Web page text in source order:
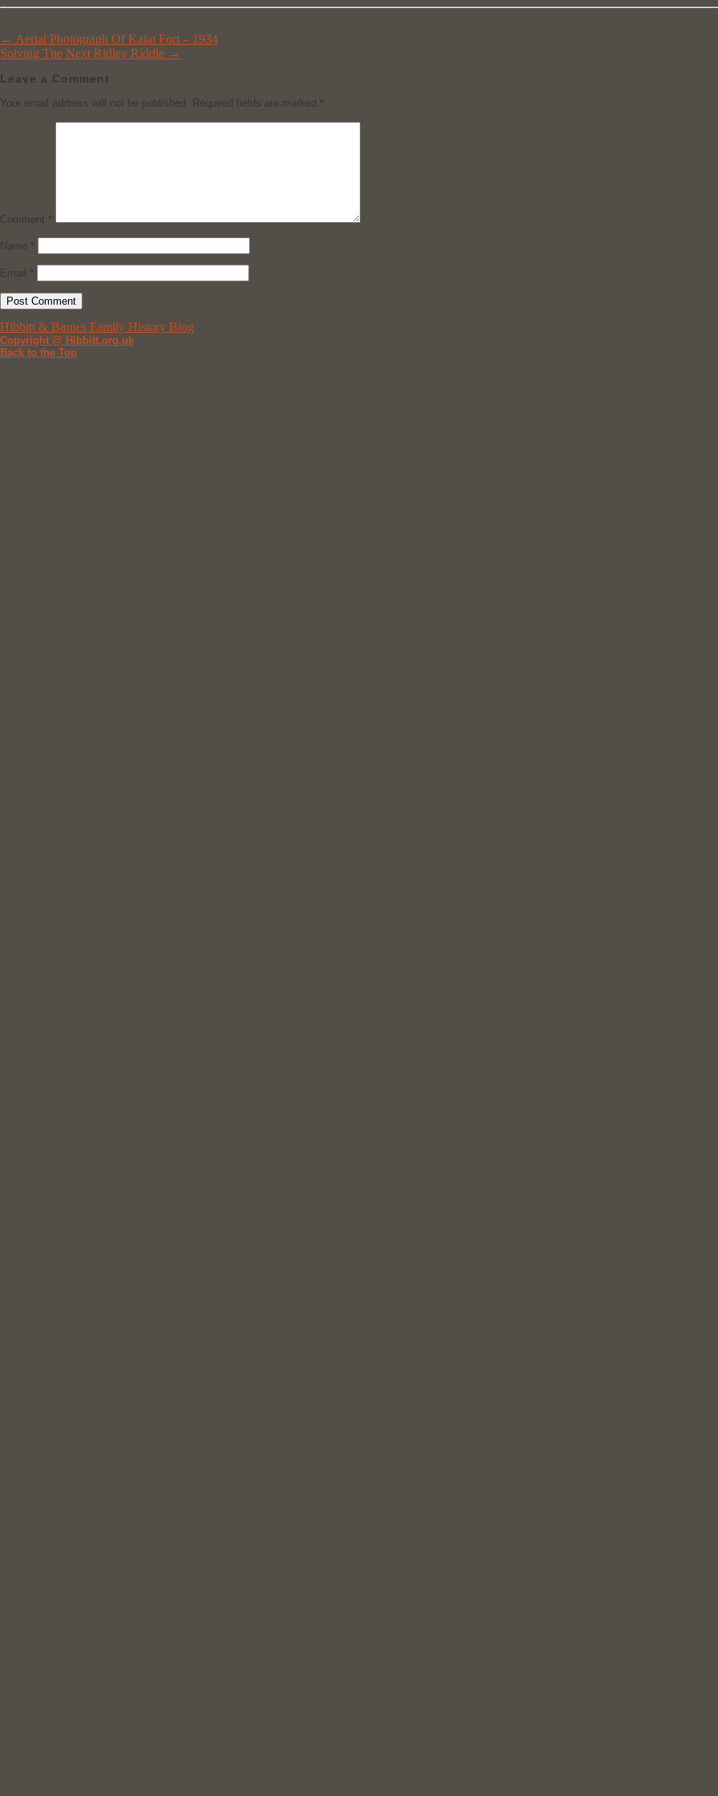
← Aerial Photograph Of Kalat Fort – 1934
Solving The Next Ridley Riddle →
Leave a Comment
Your email address will not be published. Required fields are marked *
Comment *
Name *
Email *
Hibbitt & Barnes Family History Blog
Copyright @ Hibbitt.org.uk
Back to the Top